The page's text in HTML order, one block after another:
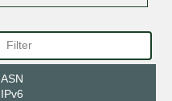
ASN
IPv6